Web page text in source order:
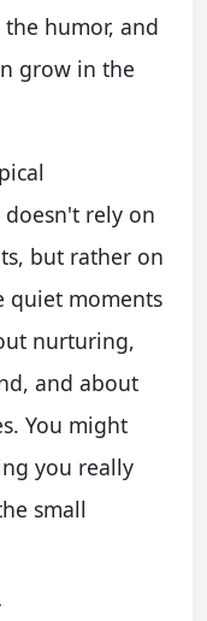
humor, and
grow in the
rely on
but rather on
quiet moments
nurturing,
and about
You might
you really
small